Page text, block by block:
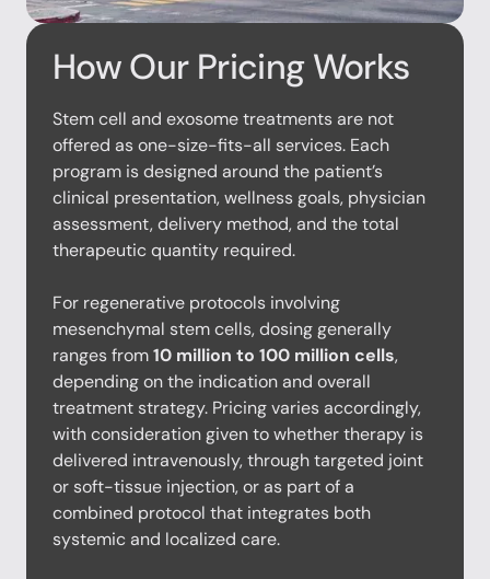
How Our Pricing Works
Stem cell and exosome treatments are not
offered as one-size-fits-all services. Each
program is designed around the patient’s
clinical presentation, wellness goals, physician
assessment, delivery method, and the total
therapeutic quantity required.
For regenerative protocols involving
mesenchymal stem cells, dosing generally
ranges from10 million to 100 million cells,
depending on the indication and overall
treatment strategy. Pricing varies accordingly,
with consideration given to whether therapy is
delivered intravenously, through targeted joint
or soft-tissue injection, or as part of a
combined protocol that integrates both
systemic and localized care.